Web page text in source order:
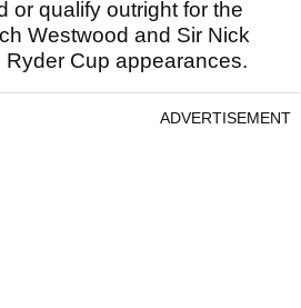
or qualify outright for the
Westwood and Sir Nick
Cup appearances.
ADVERTISEMENT